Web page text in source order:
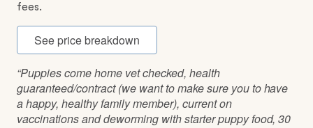
fees.
See price breakdown
“Puppies come home vet checked, health
guaranteed/contract (we want to make sure you to have
a happy, healthy family member), current on
vaccinations and deworming with starter puppy food, 30